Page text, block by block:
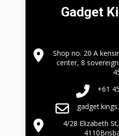
Gadget
Shop no. 20 A
center, 8
+61
4/28 Elizabeth